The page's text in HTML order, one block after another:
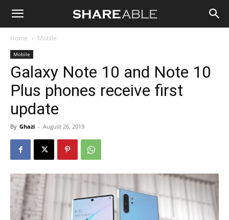
Shareable
Home Mobile
Mobile
Galaxy Note 10 and Note 10
Plus phones receive first
update
By Ghazi - August 26, 2019